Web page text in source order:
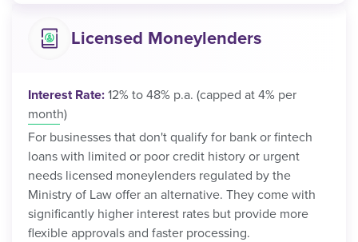
Licensed Moneylenders
Interest Rate: 12% to 48% p.a. (capped at 4% per
month)
For businesses that don't qualify for bank or fintech
loans with limited or poor credit history or urgent
needs licensed moneylenders regulated by the
Ministry of Law offer an alternative. They come with
significantly higher interest rates but provide more
flexible approvals and faster processing.